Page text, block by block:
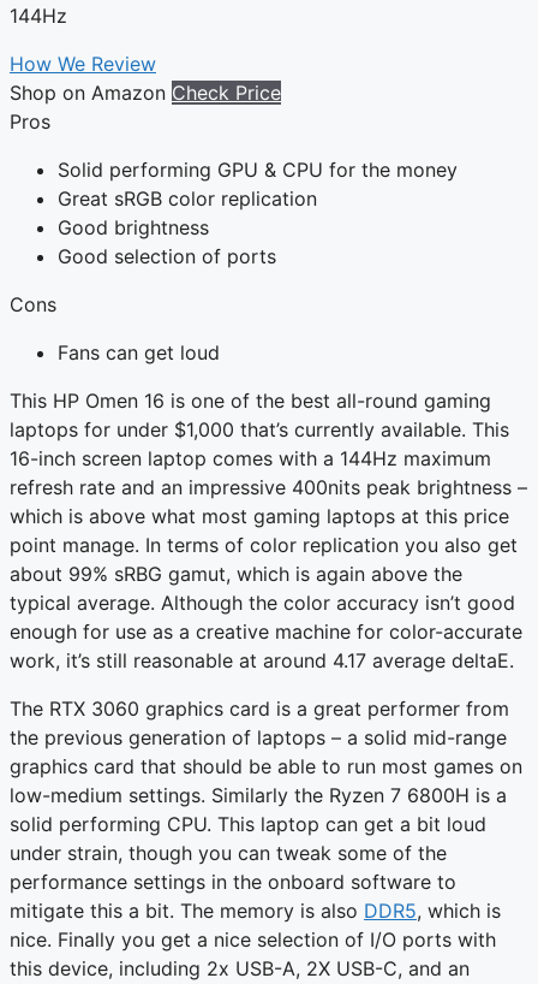
144Hz
How We Review
Shop on Amazon Check Price
Pros
Solid performing GPU & CPU for the money
Great sRGB color replication
Good brightness
Good selection of ports
Cons
Fans can get loud
This HP Omen 16 is one of the best all-round gaming
laptops for under $1,000 that’s currently available. This
16-inch screen laptop comes with a 144Hz maximum
refresh rate and an impressive 400nits peak brightness –
which is above what most gaming laptops at this price
point manage. In terms of color replication you also get
about 99% sRBG gamut, which is again above the
typical average. Although the color accuracy isn’t good
enough for use as a creative machine for color-accurate
work, it’s still reasonable at around 4.17 average deltaE.
The RTX 3060 graphics card is a great performer from
the previous generation of laptops – a solid mid-range
graphics card that should be able to run most games on
low-medium settings. Similarly the Ryzen 7 6800H is a
solid performing CPU. This laptop can get a bit loud
under strain, though you can tweak some of the
performance settings in the onboard software to
mitigate this a bit. The memory is also DDR5, which is
nice. Finally you get a nice selection of I/O ports with
this device, including 2x USB-A, 2X USB-C, and an